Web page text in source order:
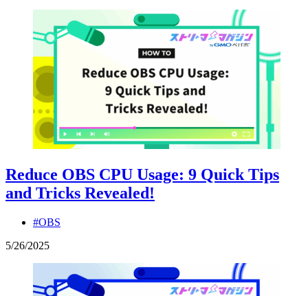
Reduce OBS CPU Usage: 9 Quick Tips
and Tricks Revealed!
#OBS
5/26/2025